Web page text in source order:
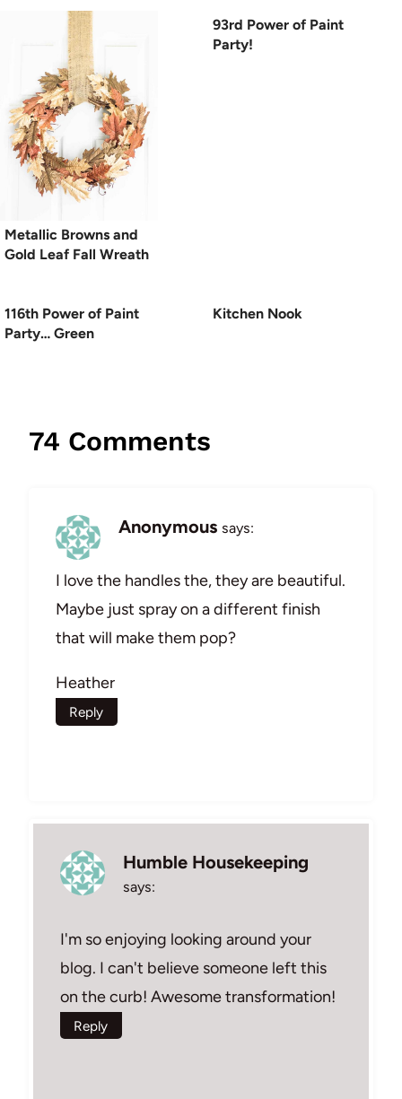
Metallic Browns and
Gold Leaf Fall Wreath
93rd Power of Paint
Party!
116th Power of Paint
Party… Green
Kitchen Nook
74 Comments
Anonymous says:
I love the handles the, they are beautiful.
Maybe just spray on a different finish
that will make them pop?
Heather
Reply
Humble Housekeeping
says:
I'm so enjoying looking around your
blog. I can't believe someone left this
on the curb! Awesome transformation!
Reply